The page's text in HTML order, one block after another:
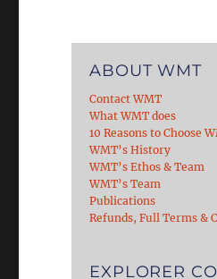
ABOUT WMT
Contact WMT
What WMT does
10 Reasons to Choose
WMT’s History
WMT’s Ethos & Team
WMT’s Team
Publications
Refunds, Full Terms &
EXPLORER